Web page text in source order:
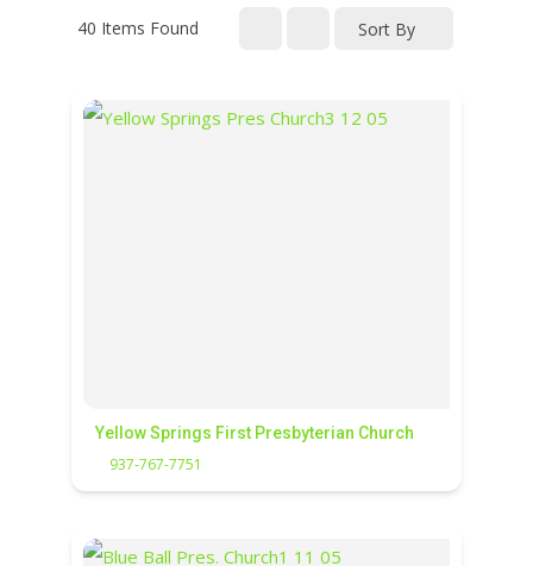
40 Items Found Sort By
Yellow Springs First Presbyterian Church
937-767-7751